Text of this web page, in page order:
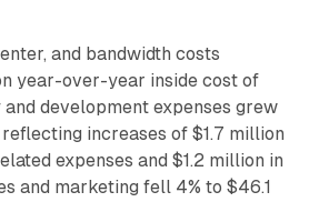
and bandwidth costs
year-over-year inside cost of
and development expenses grew
increases of $1.7 million
expenses and $1.2 million in
and marketing fell 4% to $46.1